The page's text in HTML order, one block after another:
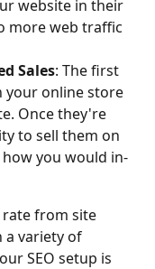
website in their
more web traffic
Sales: The first
your online store
Once they're
to sell them on
you would in-
from site
a variety of
SEO setup is